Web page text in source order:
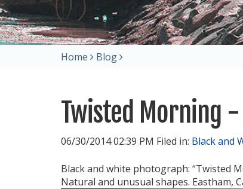
Home Blog
Twisted Morning
06/30/2014 02:39 PM Filed in: Black and
Black and white photograph: “Twisted
Natural and unusual shapes. Eastham,